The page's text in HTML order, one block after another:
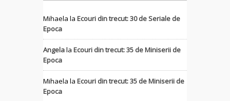
Mihaela la Ecouri din trecut: 30 de Seriale de
Epoca
Angelala Ecouri din trecut: 35 de Miniserii de
Epoca
Mihaela la Ecouri din trecut: 35 de Miniserii de
Epoca